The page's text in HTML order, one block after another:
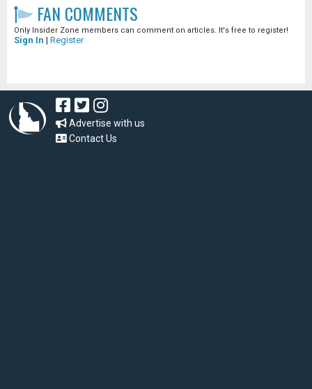
FAN COMMENTS
Only Insider Zone members can comment on articles. It's free to register!
Sign In | Register
Advertise with us
Contact Us